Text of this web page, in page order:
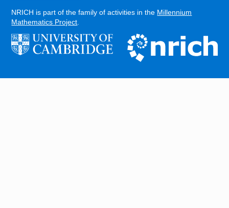
NRICH is part of the family of activities in the Millennium
Mathematics Project